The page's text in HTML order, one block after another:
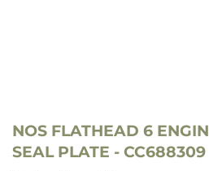
NOS FLATHEAD 6
SEAL PLATE - CC688309